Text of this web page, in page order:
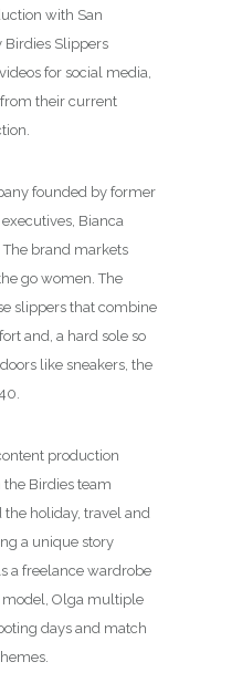
with San
Birdies Slippers
for social media,
their current
founded by former
executives, Bianca
The brand markets
go women. The
slippers that combine
and, a hard sole so
like sneakers, the
production
Birdies team
the holiday, travel and
a unique story
a freelance wardrobe
model, Olga multiple
days and match